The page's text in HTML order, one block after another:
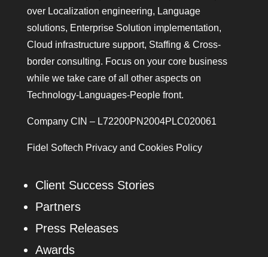
over Localization engineering, Language
solutions, Enterprise Solution implementation,
Cloud infrastructure support, Staffing & Cross-
border consulting. Focus on your core business
while we take care of all other aspects on
Technology-Languages-People front.
Company CIN – L72200PN2004PLC020061
Fidel Softech Privacy and Cookies Policy
Client Success Stories
Partners
Press Releases
Awards